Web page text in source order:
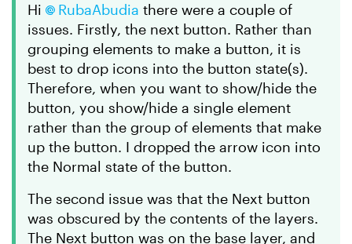
Hi RubaAbudia there were a couple of
issues. Firstly, the next button. Rather than
grouping elements to make a button, it is
best to drop icons into the button state(s).
Therefore, when you want to show/hide the
button, you show/hide a single element
rather than the group of elements that make
up the button. I dropped the arrow icon into
the Normal state of the button.
The second issue was that the Next button
was obscured by the contents of the layers.
The Next button was on the base layer, and